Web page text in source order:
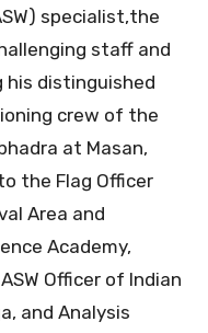
specialist,the
staff and
his distinguished
crew of the
at Masan,
the Flag Officer
Area and
Academy,
Officer of Indian
and Analysis